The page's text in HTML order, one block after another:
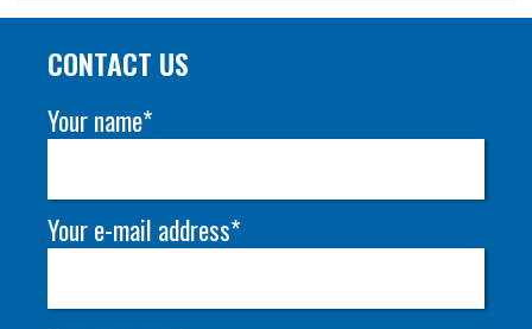
CONTACT US
Your name*
Your e-mail address*